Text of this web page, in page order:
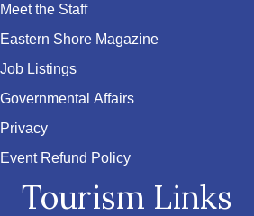
Meet the Staff
Eastern Shore Magazine
Job Listings
Governmental Affairs
Privacy
Event Refund Policy
Tourism Links